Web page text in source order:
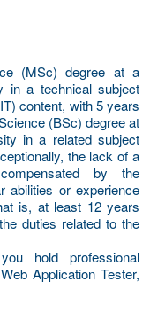
(MSc) degree at a
in a technical subject
content, with 5 years
(BSc) degree at
in a related subject
the lack of a
by the
abilities or experience
is, at least 12 years
duties related to the
hold professional
Application Tester,